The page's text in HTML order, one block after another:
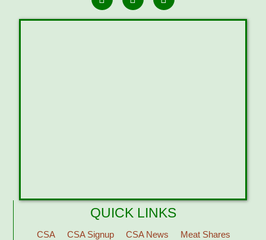
QUICK LINKS
CSA CSA Signup CSA News
Meat Shares